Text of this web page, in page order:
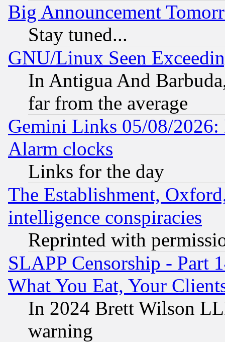
Big Announcement
Stay tuned...
GNU/Linux Seen
In Antigua And
far from the average
Gemini Links 05/08/2026:
Alarm clocks
Links for the day
The Establishment,
intelligence conspiracies
Reprinted with
SLAPP Censorship - Part
What You Eat, Your
In 2024 Brett Wilson
warning